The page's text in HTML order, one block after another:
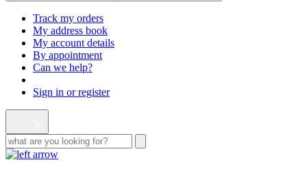
Track my orders
My address book
My account details
By appointment
Can we help?
Sign in or register